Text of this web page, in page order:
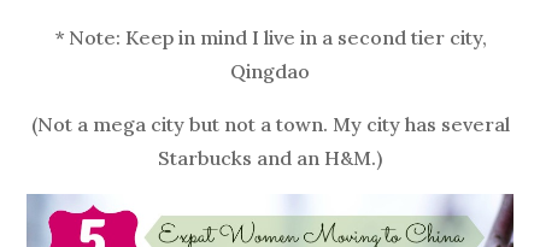
* Note: Keep in mind I live in a second tier city,
Qingdao
(Not a mega city but not a town. My city has several
Starbucks and an H&M.)